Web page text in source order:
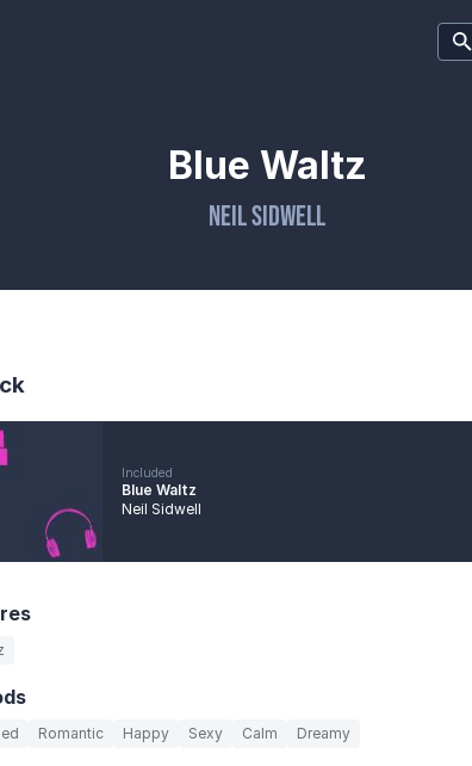
Blue Waltz
Neil Sidwell
Included
Blue Waltz
Neil Sidwell
Romantic Happy Sexy Calm Dreamy